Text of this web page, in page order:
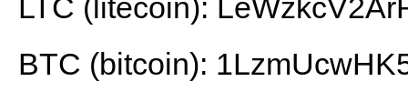
LTC (litecoin):
BTC (bitcoin):